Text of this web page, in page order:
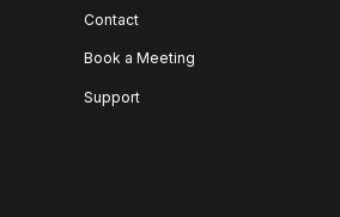
Contact
Book a Meeting
Support